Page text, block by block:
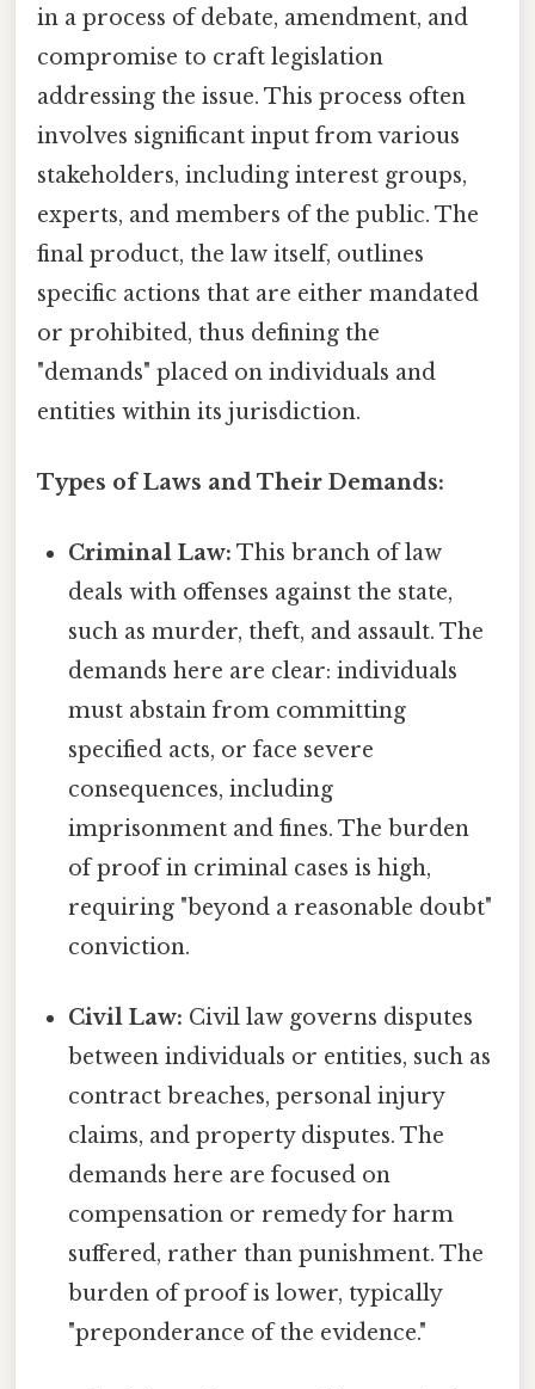
in a process of debate, amendment, and
compromise to craft legislation
addressing the issue. This process often
involves significant input from various
stakeholders, including interest groups,
experts, and members of the public. The
final product, the law itself, outlines
specific actions that are either mandated
or prohibited, thus defining the
"demands" placed on individuals and
entities within its jurisdiction.
Types of Laws and Their Demands:
Criminal Law: This branch of law
deals with offenses against the state,
such as murder, theft, and assault. The
demands here are clear: individuals
must abstain from committing
specified acts, or face severe
consequences, including
imprisonment and fines. The burden
of proof in criminal cases is high,
requiring "beyond a reasonable doubt"
conviction.
Civil Law: Civil law governs disputes
between individuals or entities, such as
contract breaches, personal injury
claims, and property disputes. The
demands here are focused on
compensation or remedy for harm
suffered, rather than punishment. The
burden of proof is lower, typically
"preponderance of the evidence."